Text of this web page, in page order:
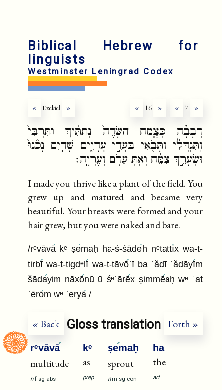
Biblical Hebrew for
linguists
Westminster Leningrad Codex
« Ezekiel » « 16 » : « 7 »
רְבָבָ֗ה כְּצֶ֤מַח הַשָּׂדֶה֙ נְתַתִּ֔יךְ וַתִּרְבִּי֙
וַֽתִּגְדְּלִ֔י וַתָּבֹ֖אִי בַּעֲדִ֣י עֲדָיִ֑ים שָׁדַ֤יִם נָכֹ֙נוּ֙
וּשְׂעָרֵ֣ךְ צִמֵּ֔חַ וְאַ֖תְּ עֵרֹ֥ם וְעֶרְיָֽה׃
I made you thrive like a plant of the field. You
grew up and matured and became very
beautiful. Your breasts were formed and your
hair grew, but you were naked and bare.
/rᵉvāvā kᵉ ṣemaḥ ha-ś-śādeh nᵉtattīx wa-t-
tirbī wa-t-tigdᵉlī wa-t-tāvōʾī ba ʿădī ʿădāyīm
šādayim nāxōnū ū śᵉʿārēx ṣimmēaḥ wᵉ ʾat
ʿērōm wᵉ ʿeryā /
« Back Forth »
Gloss translation
rᵉvāvā
multitude
n f sg abs
kᵉ
as
prep
ṣemaḥ
sprout
n m sg con
ha
the
art